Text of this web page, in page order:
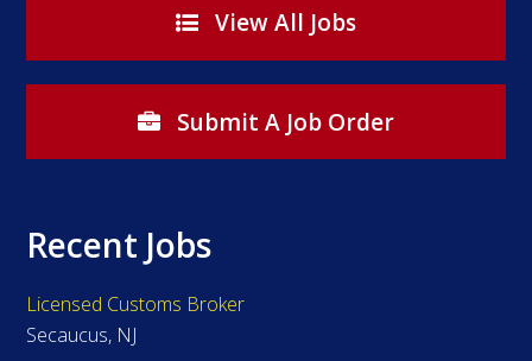
View All Jobs
Submit A Job Order
Recent Jobs
Licensed Customs Broker
Secaucus, NJ